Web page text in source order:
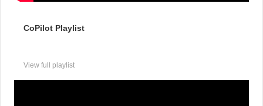
CoPilot Playlist
View full playlist